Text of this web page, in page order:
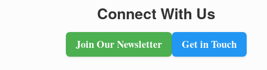
Connect With Us
Join Our Newsletter Get in Touch